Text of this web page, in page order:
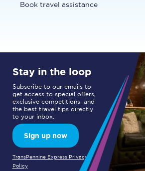
Book travel assistance
Stay in the loop
Subscribe to our emails to
get access to special offers,
exclusive competitions, and
the best travel tips directly
to your inbox.
Sign up now
TransPennine Express Privacy
Policy